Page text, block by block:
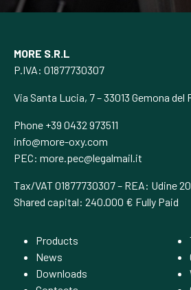
MORE S.R.L
P.IVA: 01877730307
Via Santa Lucia, 7 – 33013 Gemona del
Phone +39 0432 973511
info@more-oxy.com
PEC: more.pec@legalmail.it
Tax/VAT 01877730307 – REA: Udine
Shared capital: 240.000 € Fully Paid
Products
News
Downloads